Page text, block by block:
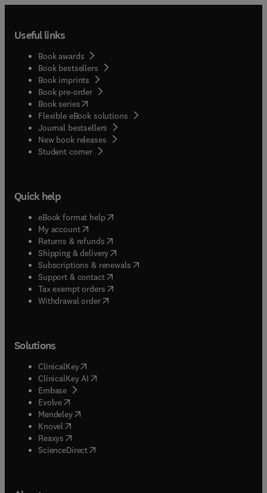
Useful links
Book awards
Book bestsellers
Book imprints
Book pre-order
Book series(opens in new tab/window
Flexible eBook solutions
Journal bestsellers
New book releases
Student corner( opens in new tab/window
Quick help
eBook format help( opens in new tab/window
My account( opens in new tab/window
Returns & refunds( opens in new tab/window
Shipping & delivery(opens in new tab/window
Subscriptions & renewals( opens in new tab/window
Support & contact( opens in new tab/window
Tax exempt orders( opens in new tab/window
Withdrawal order
Solutions
ClinicalKey(opens in new tab/window
ClinicalKey AI opens in new tab/window
Embase( opens in new tab/window
Evolve(opens in new tab/window
Mendeley( opens in new tab/window
Knovel (opens in new tab/window
Reaxys (opens in new tab/window
ScienceDirect(opens in new tab/window